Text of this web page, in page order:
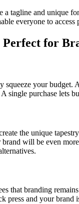
a tagline and unique
everyone to
Perfect for
squeeze your
single purchase lets
the unique
will be even
that branding
press and your brand